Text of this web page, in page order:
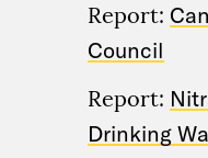
Report:
Council
Report:
Drinking